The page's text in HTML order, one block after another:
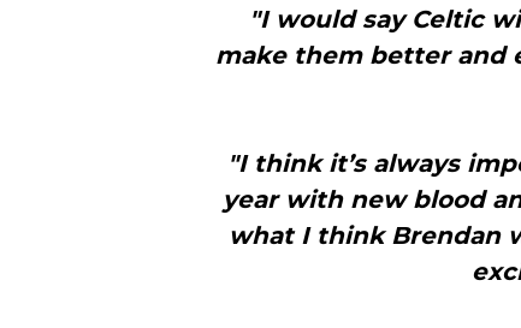
"I would say Celtic
make them better and
"I think it’s always
year with new blood
what I think Brendan